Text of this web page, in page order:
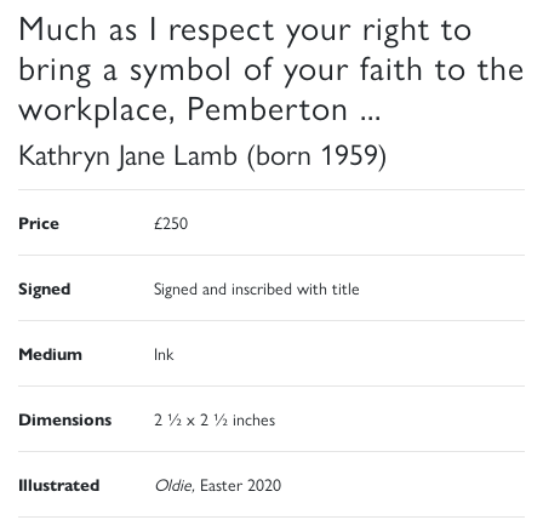
Much as I respect your right to
bring a symbol of your faith to the
workplace, Pemberton ...
Kathryn Jane Lamb (born 1959)
Price £250
Signed Signed and inscribed with title
Medium Ink
Dimensions 2 ½ x 2 ½ inches
Illustrated Oldie, Easter 2020